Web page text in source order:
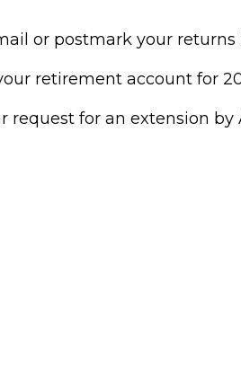
or postmark your returns
retirement account for
for an extension by